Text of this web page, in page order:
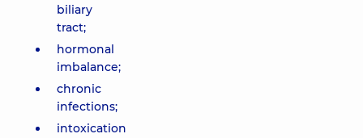
biliary
tract;
hormonal
imbalance;
chronic
infections;
intoxication